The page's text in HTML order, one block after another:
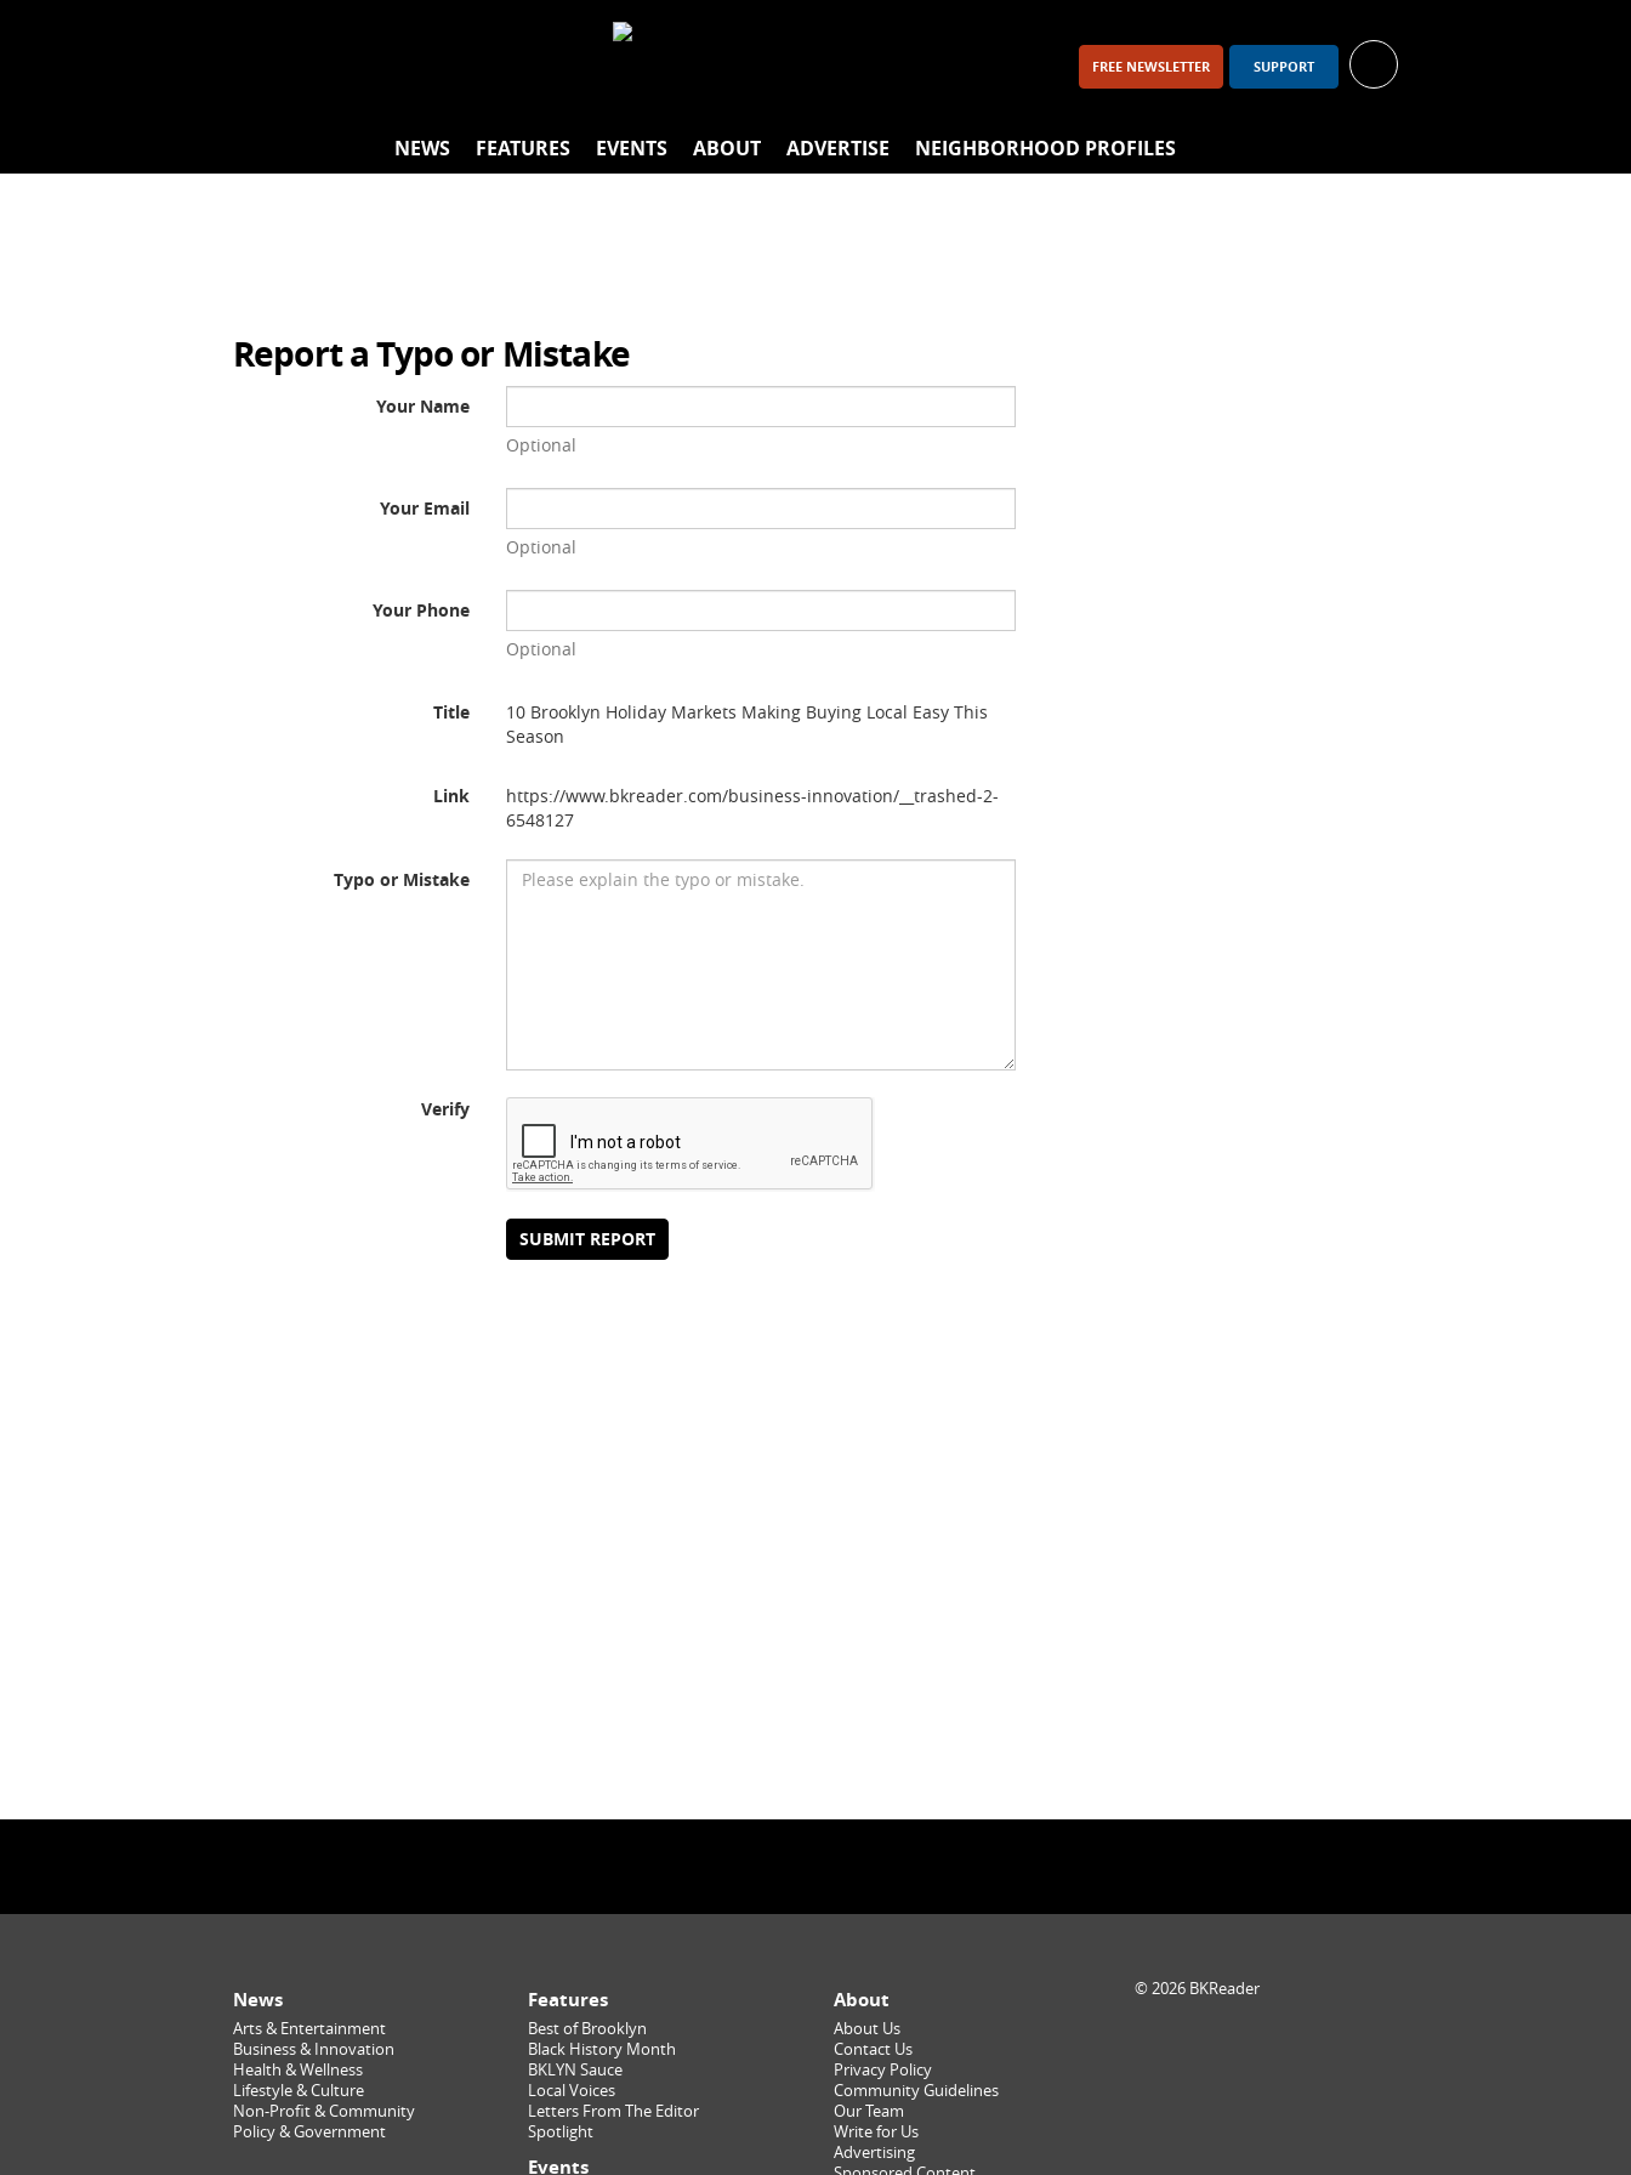
FREE NEWSLETTER SUPPORT
NEWS FEATURES EVENTS ABOUT ADVERTISE NEIGHBORHOOD PROFILES
Report a Typo or Mistake
Your Name
Optional
Your Email
Optional
Your Phone
Optional
Title
10 Brooklyn Holiday Markets Making Buying Local Easy This
Season
Link
https://www.bkreader.com/business-innovation/__trashed-2-
6548127
Typo or Mistake
Verify
SUBMIT REPORT
News
Arts & Entertainment
Business & Innovation
Health & Wellness
Lifestyle & Culture
Non-Profit & Community
Policy & Government
Features
Best of Brooklyn
Black History Month
BKLYN Sauce
Local Voices
Letters From The Editor
Spotlight
Events
About
About Us
Contact Us
Privacy Policy
Community Guidelines
Our Team
Write for Us
Advertising
© 2026 BKReader